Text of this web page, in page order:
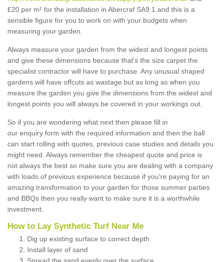
£20 per m² for the installation in Abercraf SA9 1 and this is a
sensible figure for you to work on with your budgets when
measuring your garden.
Always measure your garden from the widest and longest points
and give these dimensions because that's the size carpet the
specialist contractor will have to purchase. Any unusual shaped
gardens will have offcuts as wastage but as long as when you
measure the garden you give the dimensions from the widest and
longest points you will always be covered in your workings out.
So if you are wondering what next then please fill in
our enquiry form with the required information and then the ball
can start rolling with quotes, previous case studies and details you
might need. Always remember the cheapest quote and price is
not always the best so make sure you are dealing with a company
with loads of previous experience because if you're paying for an
amazing transformation to your garden for those summer parties
and BBQs then you really want to make sure it is a worthwhile
investment.
How to Lay Synthetic Turf Near Me
Dig up existing surface to correct depth
Install layer of sand